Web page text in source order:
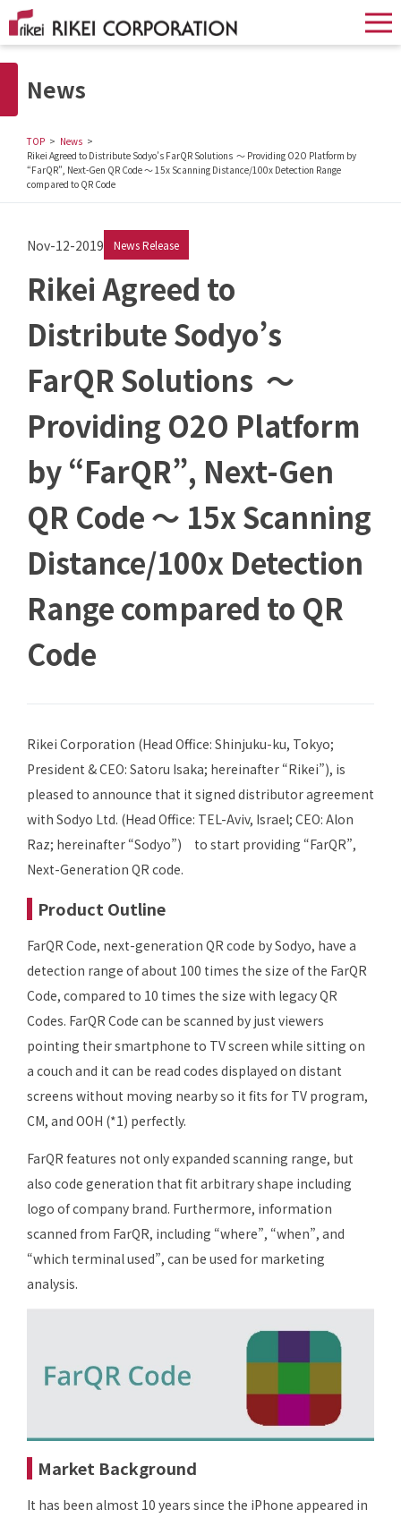
News
TOP
News
Rikei Agreed to Distribute Sodyo’s FarQR Solutions ～ Providing O2O Platform by
“FarQR”, Next-Gen QR Code ～ 15x Scanning Distance/100x Detection Range
compared to QR Code
Nov-12-2019 News Release
Rikei Agreed to
Distribute Sodyo’s
FarQR Solutions ～
Providing O2O Platform
by “FarQR”, Next-Gen
QR Code ～ 15x Scanning
Distance/100x Detection
Range compared to QR
Code
Rikei Corporation (Head Office: Shinjuku-ku, Tokyo;
President & CEO: Satoru Isaka; hereinafter “Rikei”), is
pleased to announce that it signed distributor agreement
with Sodyo Ltd. (Head Office: TEL-Aviv, Israel; CEO: Alon
Raz; hereinafter “Sodyo”) to start providing “FarQR”,
Next-Generation QR code.
Product Outline
FarQR Code, next-generation QR code by Sodyo, have a
detection range of about 100 times the size of the FarQR
Code, compared to 10 times the size with legacy QR
Codes. FarQR Code can be scanned by just viewers
pointing their smartphone to TV screen while sitting on
a couch and it can be read codes displayed on distant
screens without moving nearby so it fits for TV program,
CM, and OOH (*1) perfectly.
FarQR features not only expanded scanning range, but
also code generation that fit arbitrary shape including
logo of company brand. Furthermore, information
scanned from FarQR, including “where”, “when”, and
“which terminal used”, can be used for marketing
analysis.
Market Background
It has been almost 10 years since the iPhone appeared in